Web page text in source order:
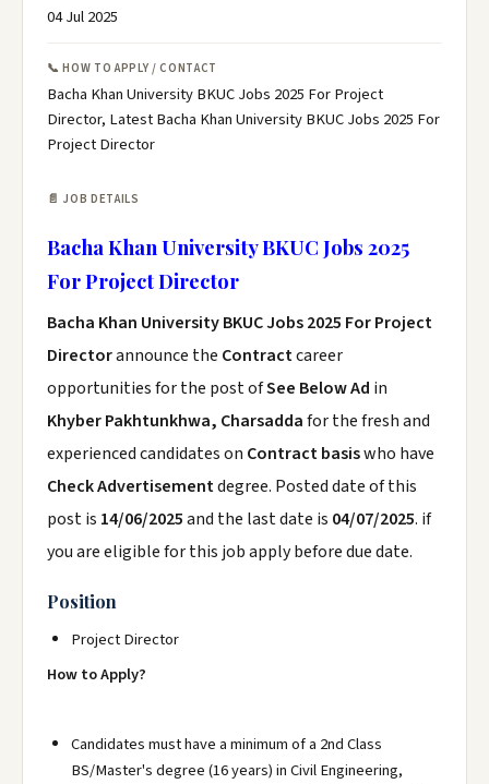
04 Jul 2025
📞 HOW TO APPLY / CONTACT
Bacha Khan University BKUC Jobs 2025 For Project
Director, Latest Bacha Khan University BKUC Jobs 2025 For
Project Director
📄 JOB DETAILS
Bacha Khan University BKUC Jobs 2025
For Project Director
Bacha Khan University BKUC Jobs 2025 For Project
Directorannounce the Contractcareer
opportunities for the post ofSee Below Ad in
Khyber Pakhtunkhwa, Charsaddafor the fresh and
experienced candidates on Contract basiswho have
Check Advertisementdegree. Posted date of this
post is 14/06/2025and the last date is 04/07/2025. if
you are eligible for this job apply before due date.
Position
Project Director
How to Apply?
Candidates must have a minimum of a 2nd Class
BS/Master's degree (16 years) in Civil Engineering,